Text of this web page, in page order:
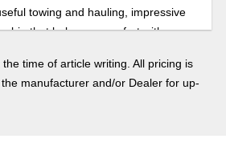
towing and hauling, impressive
that balances comfort with
time of article writing. All pricing is
manufacturer and/or Dealer for up-